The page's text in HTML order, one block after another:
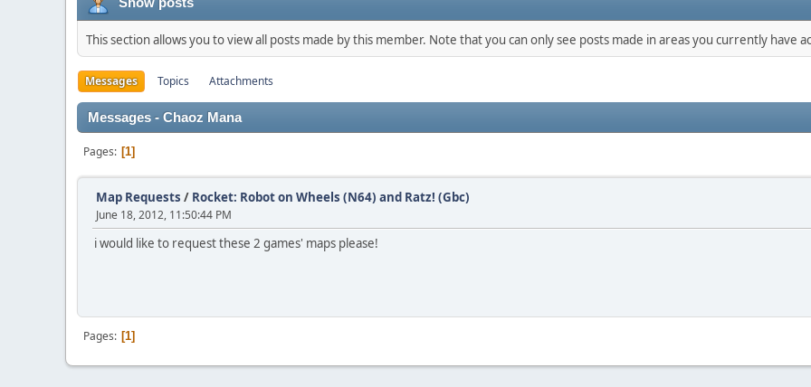
This section allows you to view all posts made by this member. Note that you can only see posts made in areas you currently have
Messages Topics Attachments
Messages - Chaoz Mana
Pages 1
Map Requests / Rocket: Robot on Wheels (N64) and Ratz! (Gbc)
June 18, 2012, 11:50:44 PM
i would like to request these 2 games' maps please!
Pages 1